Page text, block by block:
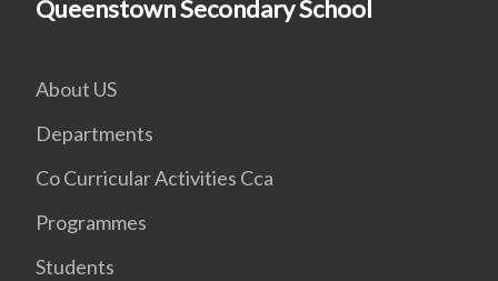
Queenstown Secondary School
About US
Departments
Co Curricular Activities Cca
Programmes
Students